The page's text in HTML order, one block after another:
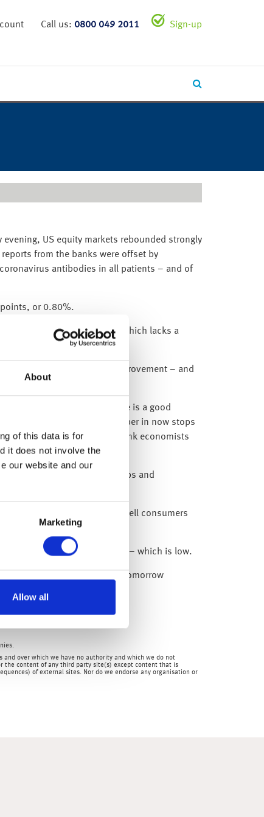
About
of this data is for
it does not involve the
our website and our
Marketing
Allow all
Call us: 0800 049 2011 Sign-up
US equity markets rebounded strongly
from the banks were offset by
antibodies in all patients – and of
or 0.80%.
whereas Wells Fargo (which lacks a
is now expecting a slower improvement – and
bad loans.
we believe that there is a good
and so getting a large number in now stops
than its own investment bank economists
have increased (as shops and
relief) – which shows how well consumers
or more (i.e. delinquent) – which is low.
are due out later today) and tomorrow
over which we have no authority and which we do not
the content of any third party site(s) except content that is
of external sites. Nor do we endorse any organisation or